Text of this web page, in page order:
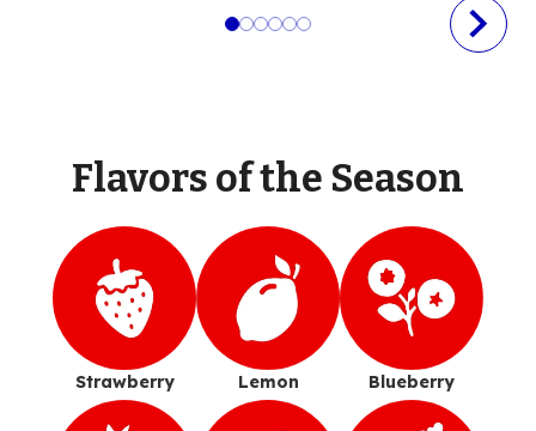
Flavors of the Season
Strawberry Lemon Blueberry